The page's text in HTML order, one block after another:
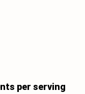
per serving